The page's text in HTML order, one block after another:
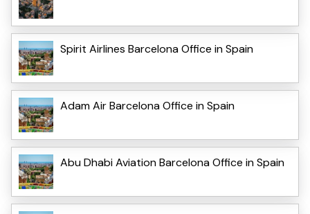
Spirit Airlines Barcelona Office in Spain
Adam Air Barcelona Office in Spain
Abu Dhabi Aviation Barcelona Office in Spain